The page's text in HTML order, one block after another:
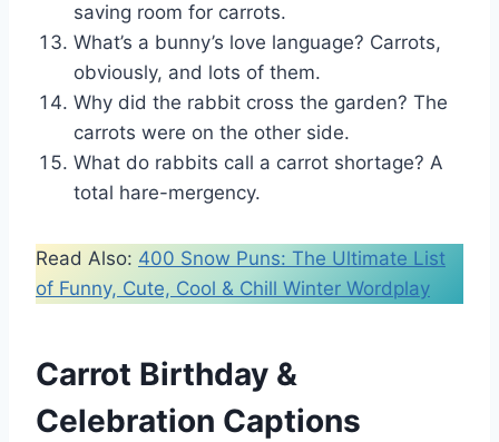
saving room for carrots.
What’s a bunny’s love language? Carrots,
obviously, and lots of them.
Why did the rabbit cross the garden? The
carrots were on the other side.
What do rabbits call a carrot shortage? A
total hare-mergency.
Read Also: 400 Snow Puns: The Ultimate List
of Funny, Cute, Cool & Chill Winter Wordplay
Carrot Birthday &
Celebration Captions